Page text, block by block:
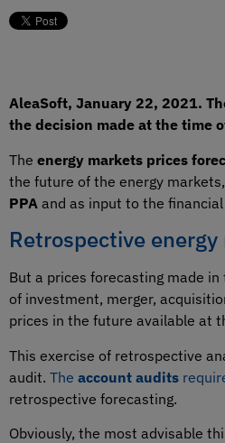
AleaSoft, January 22, 2021.
the decision made at the time
The energy markets prices
the future of the energy
PPA and as input to the
Retrospective
But a prices forecasting made
of investment, merger,
prices in the future available at
This exercise of retrospective
audit. The account audits
retrospective forecasting.
Obviously, the most advisable